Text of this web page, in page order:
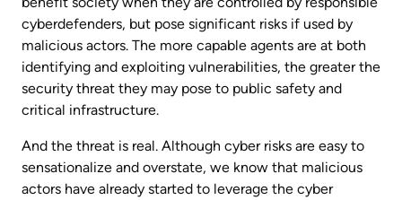
cyberdefenders, but pose significant risks if used by
malicious actors. The more capable agents are at both
identifying and exploiting vulnerabilities, the greater the
security threat they may pose to public safety and
critical infrastructure.
And the threat is real. Although cyber risks are easy to
sensationalize and overstate, we know that malicious
actors have already started to leverage the cyber